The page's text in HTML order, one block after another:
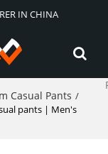
IN CHINA
Casual Pants /
pants | Men's